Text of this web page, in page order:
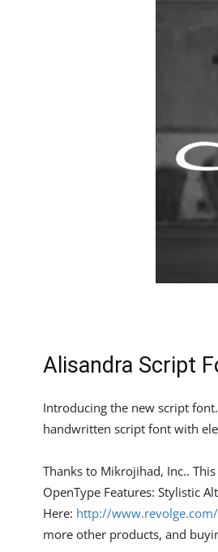
Alisandra Script
Introducing the new script
handwritten script font with
Thanks to Mikrojihad, Inc..
OpenType Features: Stylistic
Here: http://
more other products, and